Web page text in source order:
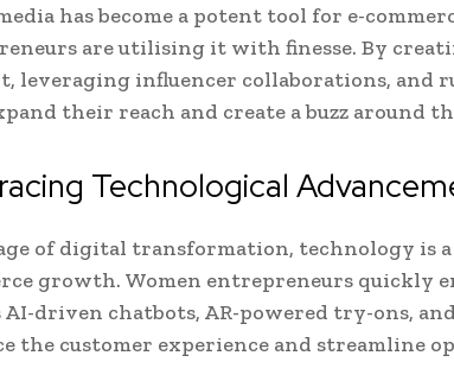
has become a potent tool for e-
are utilising it with finesse. By
leveraging influencer collaborations, and
their reach and create a buzz around
Technological
of digital transformation, technology is
growth. Women entrepreneurs quickly
AI-driven chatbots, AR-powered try-ons,
the customer experience and streamline